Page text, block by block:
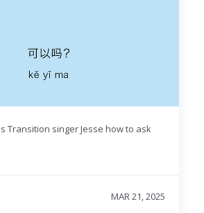
Transition singer Jesse how to ask
MAR 21, 2025